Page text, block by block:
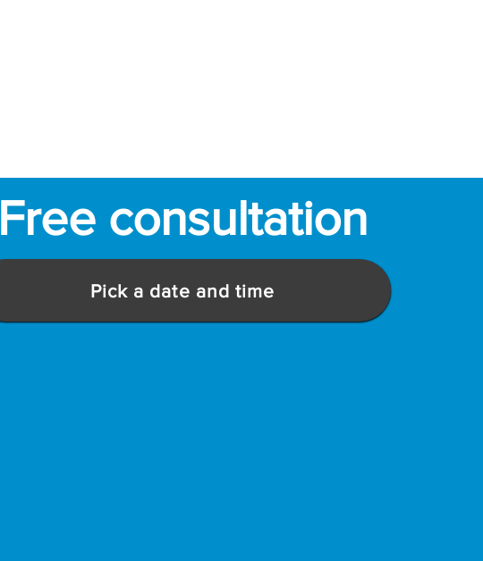
Free consultation
Pick a date and time